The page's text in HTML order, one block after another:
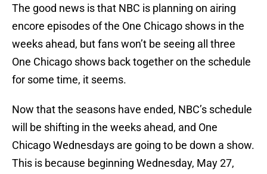
The good news is that NBC is planning on airing
encore episodes of the One Chicago shows in the
weeks ahead, but fans won’t be seeing all three
One Chicago shows back together on the schedule
for some time, it seems.
Now that the seasons have ended, NBC’s schedule
will be shifting in the weeks ahead, and One
Chicago Wednesdays are going to be down a show.
This is because beginning Wednesday, May 27,